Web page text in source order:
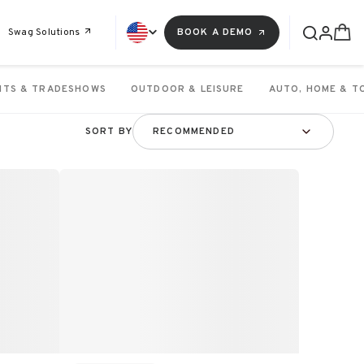
Swag Solutions BOOK A DEMO
& TRADESHOWS OUTDOOR & LEISURE AUTO, HOME &
SORT BY RECOMMENDED